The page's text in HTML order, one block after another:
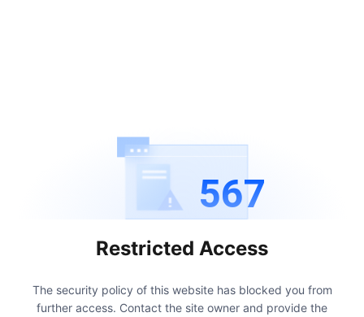
567
Restricted Access
The security policy of this website has blocked you from
further access. Contact the site owner and provide the